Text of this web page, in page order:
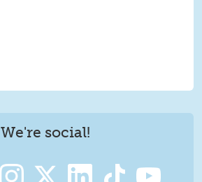
We're social!